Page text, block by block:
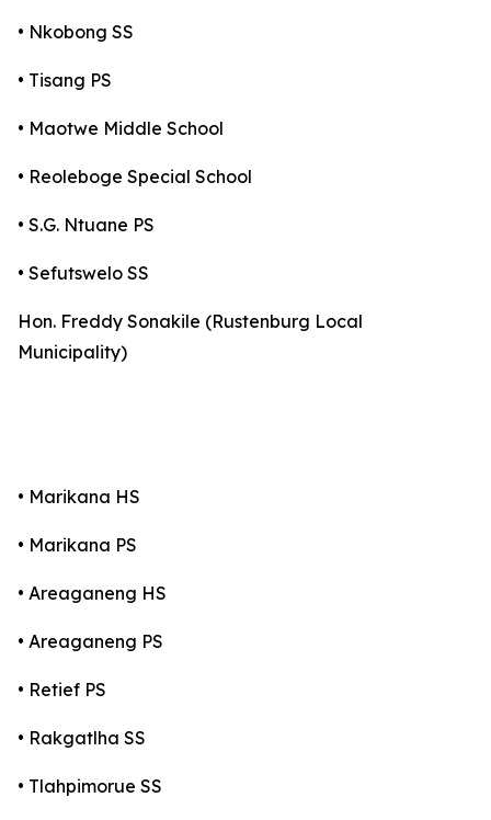
• Nkobong SS
• Tisang PS
• Maotwe Middle School
• Reoleboge Special School
• S.G. Ntuane PS
• Sefutswelo SS
Hon. Freddy Sonakile (Rustenburg Local
Municipality)
• Marikana HS
• Marikana PS
• Areaganeng HS
• Areaganeng PS
• Retief PS
• Rakgatlha SS
• Tlahpimorue SS